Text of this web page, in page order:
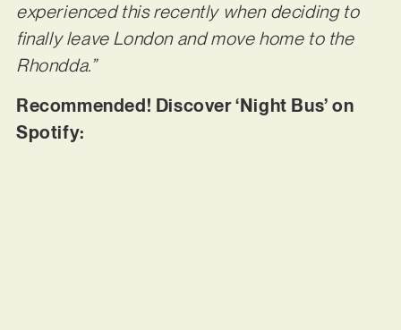
experienced this recently when deciding to
finally leave London and move home to the
Rhondda.”
Recommended! Discover ‘Night Bus’ on
Spotify: